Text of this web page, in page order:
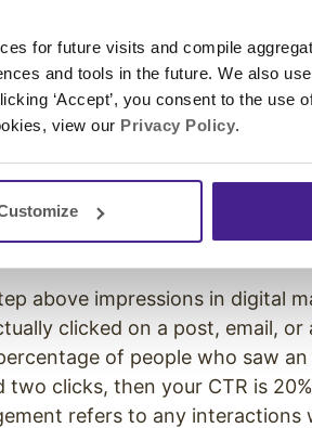
for future visits and compile
and tools in the future. We also
‘Accept’, you consent to the use
view our Privacy Policy.
can look at the marketing
team. There are a few
setting their goals. So start
brand.
see your post, ad, or video –
marketing and traditional
above impressions in digital
clicked on a post, email, or
of people who saw an
two clicks, then your CTR is
refers to any interactions